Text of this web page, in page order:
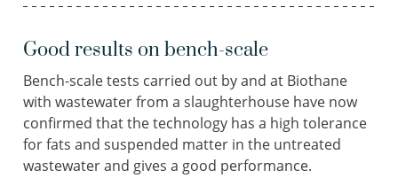
Good results on bench-scale
Bench-scale tests carried out by and at Biothane
with wastewater from a slaughterhouse have now
confirmed that the technology has a high tolerance
for fats and suspended matter in the untreated
wastewater and gives a good performance.